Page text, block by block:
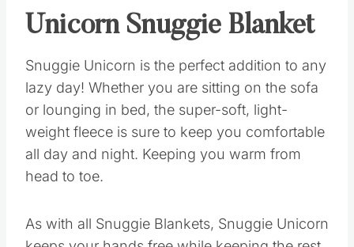
Unicorn Snuggie Blanket
Snuggie Unicorn is the perfect addition to any
lazy day! Whether you are sitting on the sofa
or lounging in bed, the super-soft, light-
weight fleece is sure to keep you comfortable
all day and night. Keeping you warm from
head to toe.
As with all Snuggie Blankets, Snuggie Unicorn